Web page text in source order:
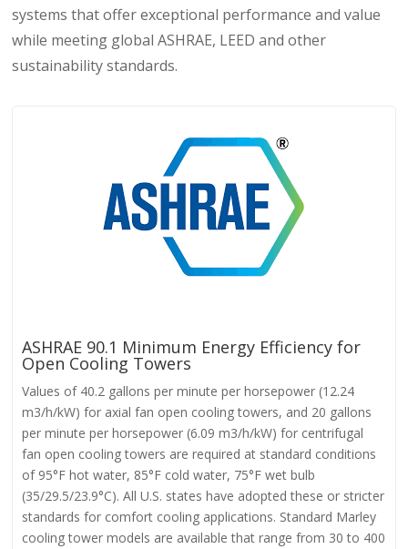
systems that offer exceptional performance and value
while meeting global ASHRAE, LEED and other
sustainability standards.
ASHRAE 90.1 Minimum Energy Efficiency for
Open Cooling Towers
Values of 40.2 gallons per minute per horsepower (12.24
m3/h/kW) for axial fan open cooling towers, and 20 gallons
per minute per horsepower (6.09 m3/h/kW) for centrifugal
fan open cooling towers are required at standard conditions
of 95°F hot water, 85°F cold water, 75°F wet bulb
(35/29.5/23.9°C). All U.S. states have adopted these or stricter
standards for comfort cooling applications. Standard Marley
cooling tower models are available that range from 30 to 400